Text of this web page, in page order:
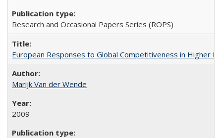
Research and Occasional Papers Series (ROPS)
European Responses to Global Competitiveness in Higher
Marijk Van der Wende
2009